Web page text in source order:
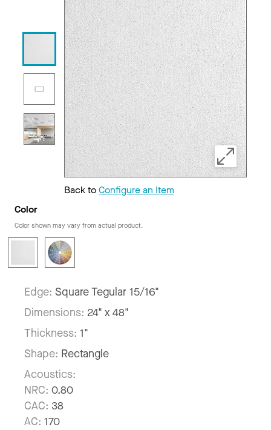
Back toConfigure an Item
Color
Color shown may vary from actual product.
Edge: Square Tegular 15/16"
Dimensions: 24" x 48"
Thickness: 1"
Shape: Rectangle
Acoustics:
NRC: 0.80
CAC: 38
AC: 170